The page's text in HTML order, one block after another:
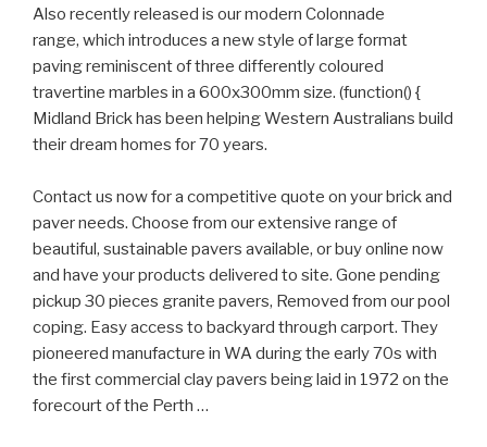
Also recently released is our modern Colonnade
range, which introduces a new style of large format
paving reminiscent of three differently coloured
travertine marbles in a 600x300mm size. (function() {
Midland Brick has been helping Western Australians build
their dream homes for 70 years.
Contact us now for a competitive quote on your brick and
paver needs. Choose from our extensive range of
beautiful, sustainable pavers available, or buy online now
and have your products delivered to site. Gone pending
pickup 30 pieces granite pavers, Removed from our pool
coping. Easy access to backyard through carport. They
pioneered manufacture in WA during the early 70s with
the first commercial clay pavers being laid in 1972 on the
forecourt of the Perth …